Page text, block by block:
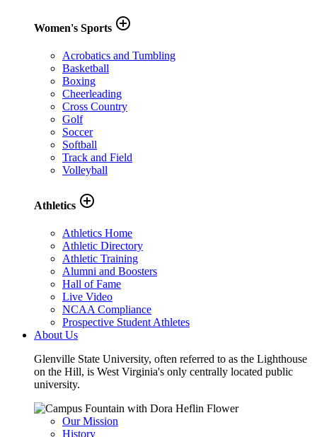
Women's Sports add_circle_outline
Acrobatics and Tumbling
Basketball
Boxing
Cheerleading
Cross Country
Golf
Soccer
Softball
Track and Field
Volleyball
Athletics add_circle_outline
Athletics Home
Athletic Directory
Athletic Training
Alumni and Boosters
Hall of Fame
Live Video
NCAA Compliance
Prospective Student Athletes
About Us
Glenville State University, often referred to as the Lighthouse
on the Hill, is West Virginia's only centrally located public
university.
Our Mission
History